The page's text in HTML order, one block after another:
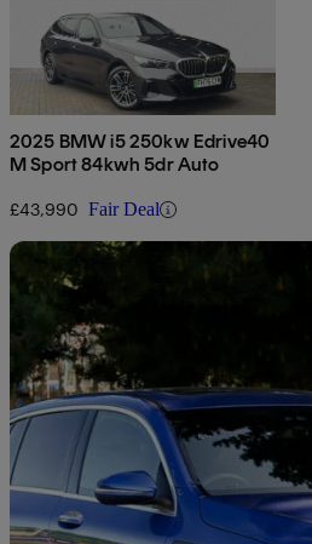
2025 BMW i5 250kw Edrive40
M Sport 84kwh 5dr Auto
£43,990 Fair Deal